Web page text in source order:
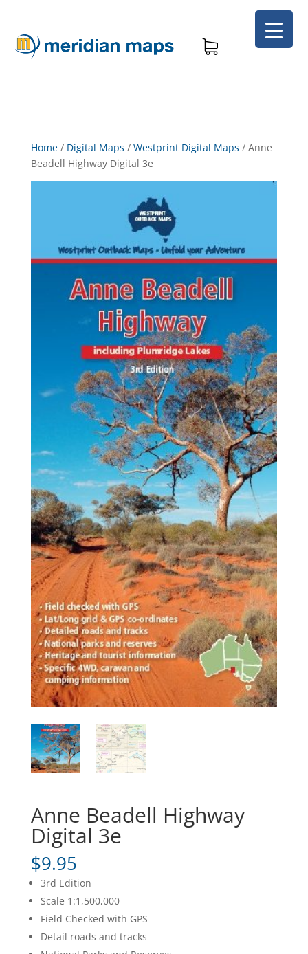
Home/ Digital Maps / Westprint Digital Maps / Anne
Beadell Highway Digital 3e
Anne Beadell Highway
Digital 3e
$9.95
3rd Edition
Scale 1:1,500,000
Field Checked with GPS
Detail roads and tracks